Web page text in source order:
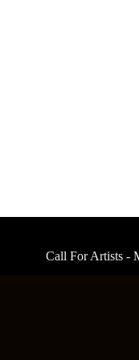
Call For Artists -